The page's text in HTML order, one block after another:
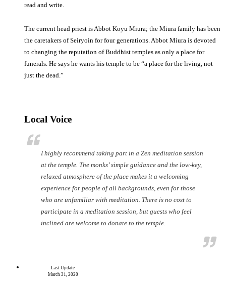
read and write.
The current head priest is Abbot Koyu Miura; the Miura family has been
the caretakers of Seiryoin for four generations. Abbot Miura is devoted
to changing the reputation of Buddhist temples as only a place for
funerals. He says he wants his temple to be “a place for the living, not
just the dead.”
Local Voice
I highly recommend taking part in a Zen meditation session
at the temple. The monks’ simple guidance and the low-key,
relaxed atmosphere of the place makes it a welcoming
experience for people of all backgrounds, even for those
who are unfamiliar with meditation. There is no cost to
participate in a meditation session, but guests who feel
inclined are welcome to donate to the temple.
Last Update
March 31, 2020